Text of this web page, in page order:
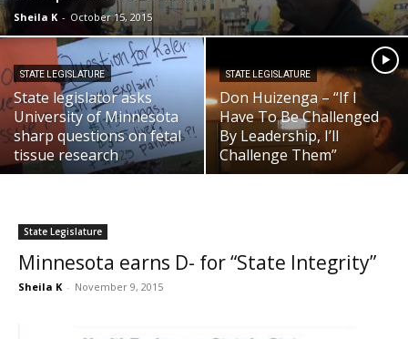
Sheila K - October 15, 2015
STATE LEGISLATURE
State legislator asks
University of Minnesota
sharp questions on fetal
tissue research
STATE LEGISLATURE
Don Huizenga – “If I
Have To Be Challenged
By Leadership, I’ll
Challenge Them”
State Legislature
Minnesota earns D- for “State Integrity”
Sheila K - November 9, 2015